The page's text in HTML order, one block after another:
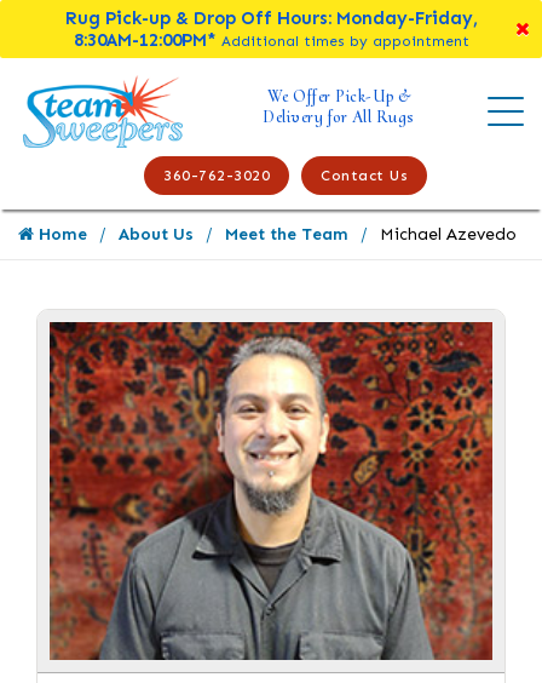
Rug Pick-up & Drop Off Hours: Monday-Friday,
8:30AM-12:00PM* Additional times by appointment
We Offer Pick-Up &
Delivery for All Rugs
360-762-3020 Contact Us
Home About Us Meet the Team Michael Azevedo